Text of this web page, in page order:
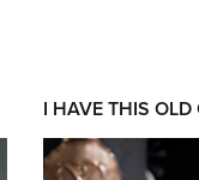
I HAVE THIS OLD